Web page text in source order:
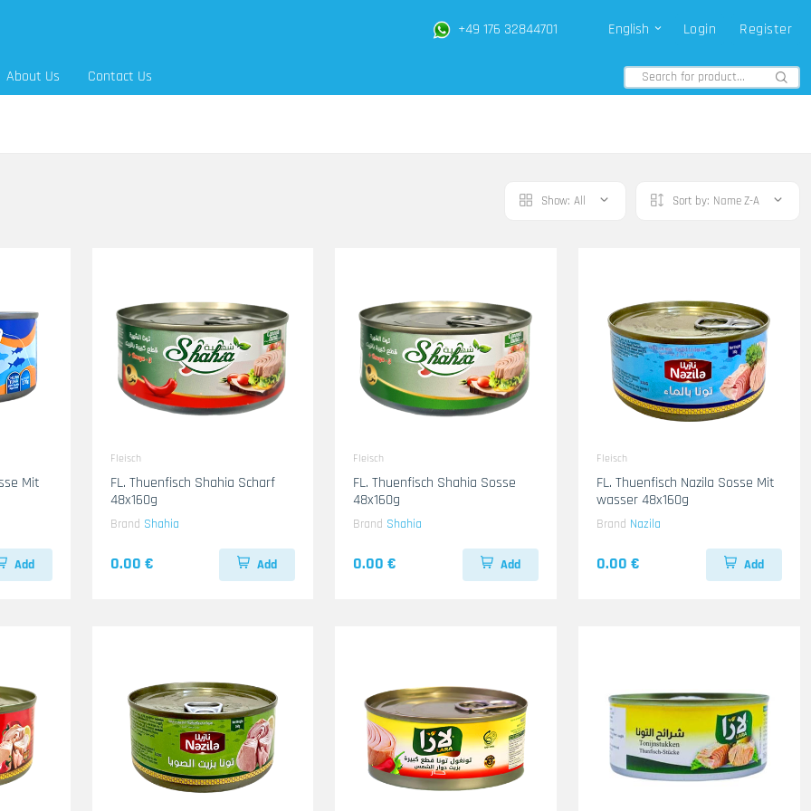
+49 176 32844701 English Login Register
About Us Contact Us
Show: All Sort by: Name Z-A
Mit
Add
Fleisch
FL. Thuenfisch Shahia Scharf
48x160g
Brand Shahia
0.00 € Add
Fleisch
FL. Thuenfisch Shahia Sosse
48x160g
Brand Shahia
0.00 € Add
Fleisch
FL. Thuenfisch Nazila Sosse Mit
wasser 48x160g
Brand Nazila
0.00 € Add